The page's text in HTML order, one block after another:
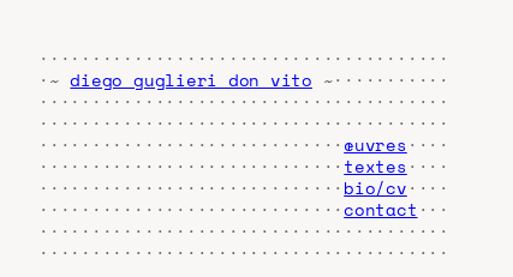
·······································
·~diego guglieri don vito ~···········
·······································
·······································
····························· œuvres ····
····························· textes ····
····························· bio/cv····
·····························contact ···
·······································
·······································